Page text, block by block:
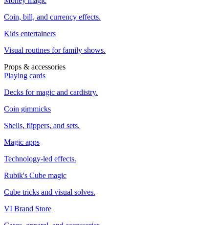
Coin, bill, and currency effects.
Kids entertainers
Visual routines for family shows.
Props & accessories
Playing cards
Decks for magic and cardistry.
Coin gimmicks
Shells, flippers, and sets.
Magic apps
Technology-led effects.
Rubik's Cube magic
Cube tricks and visual solves.
VI Brand Store